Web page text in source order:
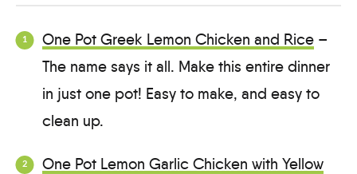
One Pot Greek Lemon Chicken and Rice –
The name says it all. Make this entire dinner
in just one pot! Easy to make, and easy to
clean up.
One Pot Lemon Garlic Chicken with Yellow